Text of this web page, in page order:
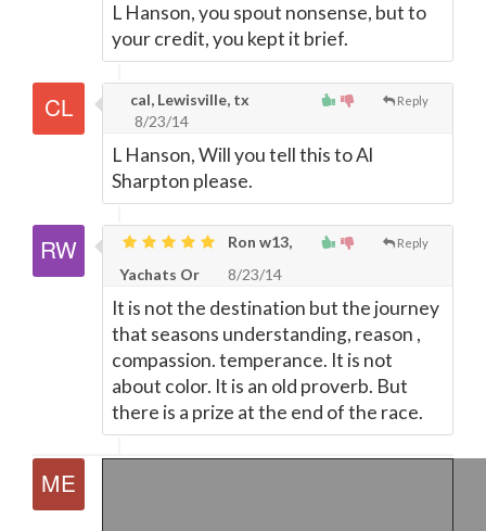
L Hanson, you spout nonsense, but to
your credit, you kept it brief.
Reply
cal, Lewisville, tx
8/23/14
L Hanson, Will you tell this to Al
Sharpton please.
Reply
Ron w13,
Yachats Or
8/23/14
It is not the destination but the journey
that seasons understanding, reason ,
compassion. temperance. It is not
about color. It is an old proverb. But
there is a prize at the end of the race.